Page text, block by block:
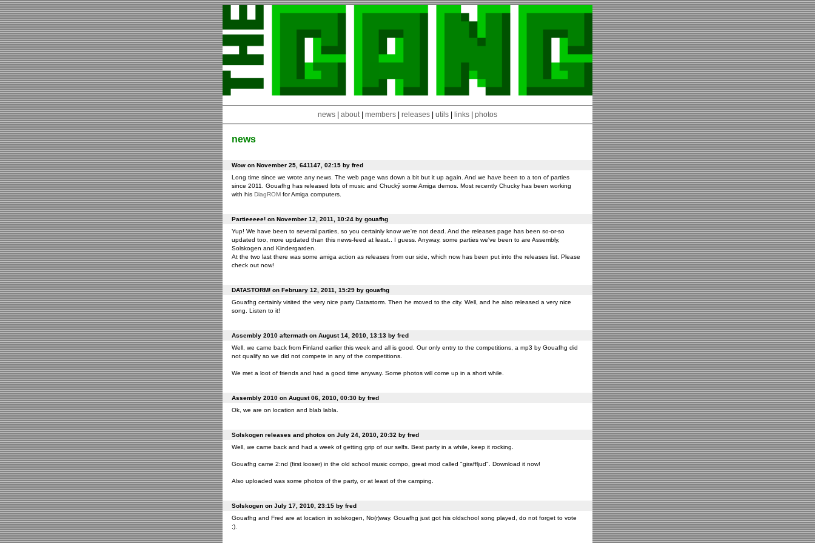
news about| members releases utils links photos
news
Wow on November 25, 641147, 02:15 by fred
Long time since we wrote any news. The web page was down a bit but it up again. And we have been to a ton of parties
since 2011. Gouafhg has released lots of music and Chucký some Amiga demos. Most recently Chucky has been working
with his DiagROMfor Amiga computers.
Partieeeee! on November 12, 2011, 10:24 by gouafhg
Yup! We have been to several parties, so you certainly know we're not dead. And the releases page has been so-or-so
updated too, more updated than this news-feed at least.. I guess. Anyway, some parties we've been to are Assembly,
Solskogen and Kindergarden.
At the two last there was some amiga action as releases from our side, which now has been put into the releases list. Please
check out now!
DATASTORM! on February 12, 2011, 15:29 by gouafhg
Gouafhg certainly visited the very nice party Datastorm. Then he moved to the city. Well, and he also released a very nice
song. Listen to it!
Assembly 2010 aftermath on August 14, 2010, 13:13 by fred
Well, we came back from Finland earlier this week and all is good. Our only entry to the competitions, a mp3 by Gouafhg did
not qualify so we did not compete in any of the competitions.
We met a loot of friends and had a good time anyway. Some photos will come up in a short while.
Assembly 2010 on August 06, 2010, 00:30 by fred
Ok, we are on location and blab labla.
Solskogen releases and photos on July 24, 2010, 20:32 by fred
Well, we came back and had a week of getting grip of our selfs. Best party in a while, keep it rocking.
Gouafhg came 2:nd (first looser) in the old school music compo, great mod called "giraffljud". Download it now!
Also uploaded was some photos of the party, or at least of the camping.
Solskogen on July 17, 2010, 23:15 by fred
Gouafhg and Fred are at location in solskogen, No(r)way. Gouafhg just got his oldschool song played, do not forget to vote
;).